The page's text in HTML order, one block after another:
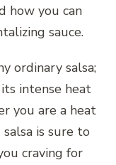
how you can
sauce.
ordinary salsa;
intense heat
you are a heat
is sure to
craving for